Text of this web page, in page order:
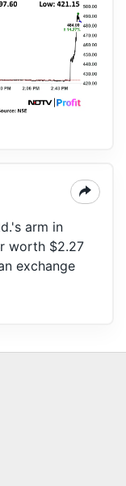
arm in
worth $2.27
exchange